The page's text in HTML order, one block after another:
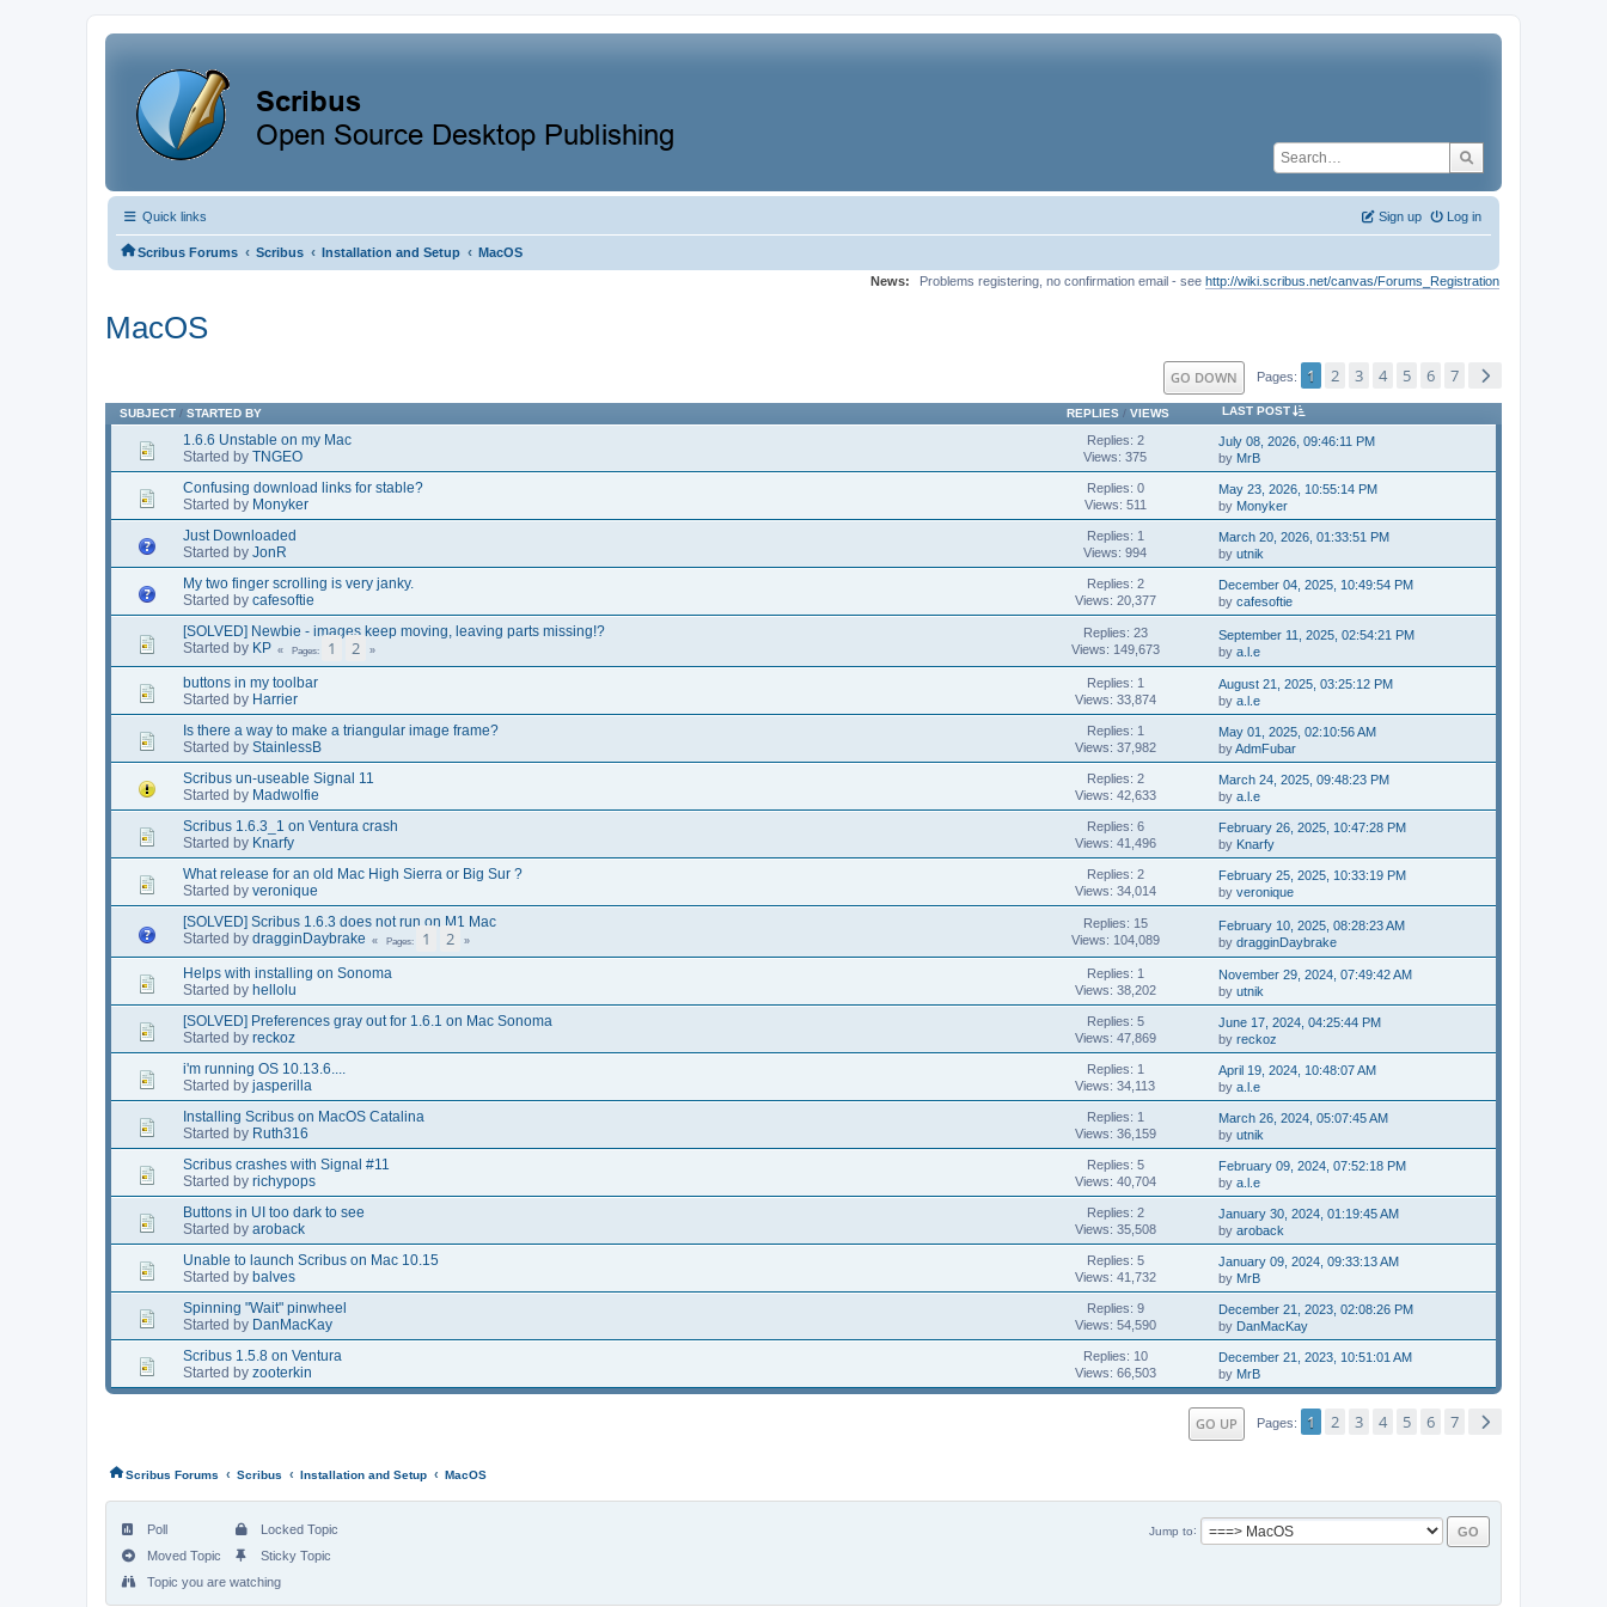
Quick links Log in
Sign up
Scribus Forums ‹ Scribus ‹ Installation and Setup ‹ MacOS
News:
Problems registering, no confirmation email - see http://wiki.scribus.net/canvas/Forums_Registration
MacOS
GO DOWN Pages 1 2 3 4 5 6 7
SUBJECT / STARTED BY REPLIES/ VIEWS LAST POST
1.6.6 Unstable on my Mac
Started by TNGEO
Replies: 2
Views: 375
July 08, 2026, 09:46:11 PM
by MrB
Confusing download links for stable?
Started by Monyker
Replies: 0
Views: 511
May 23, 2026, 10:55:14 PM
by Monyker
Just Downloaded
Started by JonR
Replies: 1
Views: 994
March 20, 2026, 01:33:51 PM
byutnik
My two finger scrolling is very janky.
Started by cafesoftie
Replies: 2
Views: 20,377
December 04, 2025, 10:49:54 PM
bycafesoftie
[SOLVED] Newbie - images keep moving, leaving parts missing!?
Started by KP Pages 1 2
Replies: 23
Views: 149,673
September 11, 2025, 02:54:21 PM
bya.l.e
buttons in my toolbar
Started by Harrier
Replies: 1
Views: 33,874
August 21, 2025, 03:25:12 PM
bya.l.e
Is there a way to make a triangular image frame?
Started by StainlessB
Replies: 1
Views: 37,982
May 01, 2025, 02:10:56 AM
byAdmFubar
Scribus un-useable Signal 11
Started by Madwolfie
Replies: 2
Views: 42,633
March 24, 2025, 09:48:23 PM
bya.l.e
Scribus 1.6.3_1 on Ventura crash
Started by Knarfy
Replies: 6
Views: 41,496
February 26, 2025, 10:47:28 PM
by Knarfy
What release for an old Mac High Sierra or Big Sur ?
Started by veronique
Replies: 2
Views: 34,014
February 25, 2025, 10:33:19 PM
byveronique
[SOLVED] Scribus 1.6.3 does not run on M1 Mac
Started by dragginDaybrake Pages 1 2
Replies: 15
Views: 104,089
February 10, 2025, 08:28:23 AM
bydragginDaybrake
Helps with installing on Sonoma
Started by hellolu
Replies: 1
Views: 38,202
November 29, 2024, 07:49:42 AM
byutnik
[SOLVED] Preferences gray out for 1.6.1 on Mac Sonoma
Started by reckoz
Replies: 5
Views: 47,869
June 17, 2024, 04:25:44 PM
byreckoz
i'm running OS 10.13.6....
Started by jasperilla
Replies: 1
Views: 34,113
April 19, 2024, 10:48:07 AM
bya.l.e
Installing Scribus on MacOS Catalina
Started by Ruth316
Replies: 1
Views: 36,159
March 26, 2024, 05:07:45 AM
byutnik
Scribus crashes with Signal #11
Started by richypops
Replies: 5
Views: 40,704
February 09, 2024, 07:52:18 PM
bya.l.e
Buttons in UI too dark to see
Started by aroback
Replies: 2
Views: 35,508
January 30, 2024, 01:19:45 AM
byaroback
Unable to launch Scribus on Mac 10.15
Started by balves
Replies: 5
Views: 41,732
January 09, 2024, 09:33:13 AM
by MrB
Spinning "Wait" pinwheel
Started by DanMacKay
Replies: 9
Views: 54,590
December 21, 2023, 02:08:26 PM
by DanMacKay
Scribus 1.5.8 on Ventura
Started by zooterkin
Replies: 10
Views: 66,503
December 21, 2023, 10:51:01 AM
by MrB
GO UP Pages 1 2 3 4 5 6 7
Scribus Forums ‹ Scribus ‹ Installation and Setup ‹ MacOS
Jump to
Poll
Moved Topic
Locked Topic
Sticky Topic
Topic you are watching